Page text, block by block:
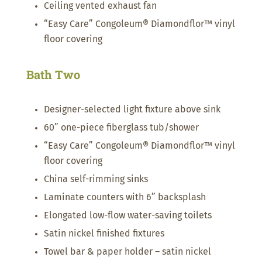
Ceiling vented exhaust fan
“Easy Care” Congoleum® Diamondflor™ vinyl
floor covering
Bath Two
Designer-selected light fixture above sink
60” one-piece fiberglass tub/shower
“Easy Care” Congoleum® Diamondflor™ vinyl
floor covering
China self-rimming sinks
Laminate counters with 6” backsplash
Elongated low-flow water-saving toilets
Satin nickel finished fixtures
Towel bar & paper holder – satin nickel